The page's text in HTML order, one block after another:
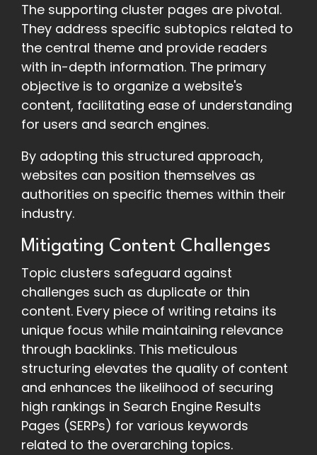
The supporting cluster pages are pivotal.
They address specific subtopics related to
the central theme and provide readers
with in-depth information. The primary
objective is to organize a website's
content, facilitating ease of understanding
for users and search engines.
By adopting this structured approach,
websites can position themselves as
authorities on specific themes within their
industry.
Mitigating Content Challenges
Topic clusters safeguard against
challenges such as duplicate or thin
content. Every piece of writing retains its
unique focus while maintaining relevance
through backlinks. This meticulous
structuring elevates the quality of content
and enhances the likelihood of securing
high rankings in Search Engine Results
Pages (SERPs) for various keywords
related to the overarching topics.